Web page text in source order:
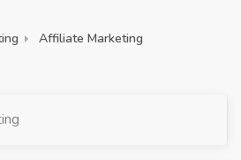
Affiliate Marketing